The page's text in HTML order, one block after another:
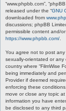
“www.phpbb.com”,
released under the “GNU
downloaded from
discussions; phpBB
permissible content and/
https://www.phpbb.com/
You agree not to post
sexually-orientated or any
country where “FilmWise
being immediately and
Provider if deemed
enforcing these
move or close any topic
information you have
be disclosed to any third